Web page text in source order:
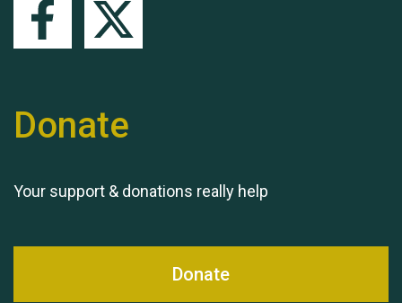
Donate
Your support & donations really help
Donate